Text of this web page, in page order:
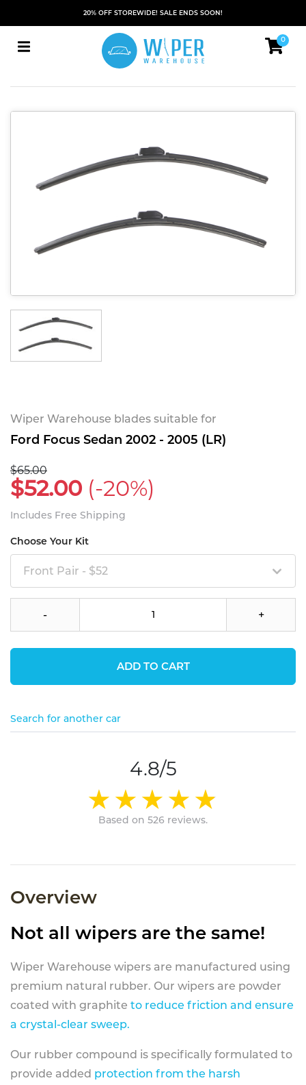
20% OFF STOREWIDE! SALE ENDS SOON!
0
Wiper Warehouse blades suitable for
Ford Focus Sedan 2002 - 2005 (LR)
$65.00
$52.00 (-20%)
Includes Free Shipping
Choose Your Kit
Front Pair - $52
- +
ADD TO CART
Search for another car
4.8/5
Based on 526 reviews.
Overview
Not all wipers are the same!
Wiper Warehouse wipers are manufactured using
premium natural rubber. Our wipers are powder
coated with graphite to reduce friction and ensure
a crystal-clear sweep.
Our rubber compound is specifically formulated to
provide added protection from the harsh